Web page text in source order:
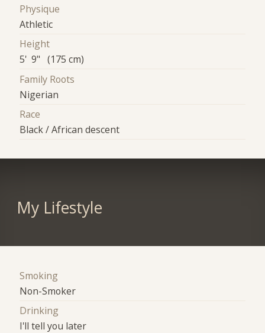
Physique
Athletic
Height
5' 9" (175 cm)
Family Roots
Nigerian
Race
Black / African descent
My Lifestyle
Smoking
Non-Smoker
Drinking
I'll tell you later